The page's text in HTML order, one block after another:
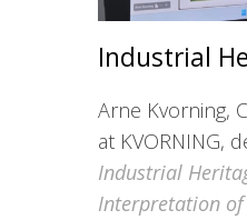
Industrial
Arne Kvorning,
at KVORNING,
Industrial
Interpretation